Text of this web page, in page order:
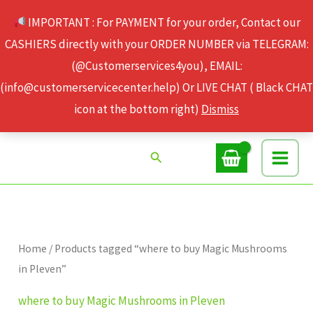
IMPORTANT : For PAYMENT for your order, Contact our
CASHIERS directly with your ORDER NUMBER via TELEGRAM:
(@Customerservices4you), EMAIL:
(info@customerservicecenter.help) Or LIVE CHAT ( Black CHAT
icon at the bottom right) Dismiss
content
Search
Home / Products tagged “where to buy Magic Mushrooms
in Pleven”
where to buy Magic Mushrooms in Pleven